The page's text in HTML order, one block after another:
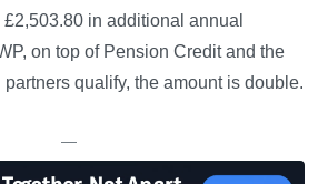
in additional annual
on top of Pension Credit and the
qualify, the amount is double.
—